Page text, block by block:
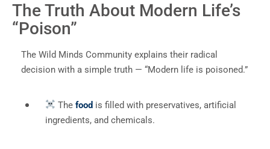
The Truth About Modern Life’s
“Poison”
The Wild Minds Community explains their radical
decision with a simple truth — “Modern life is poisoned.”
Thefood is filled with preservatives, artificial
ingredients, and chemicals.